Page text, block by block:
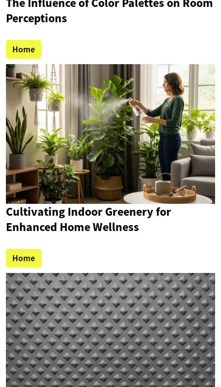
Perceptions
Home
Cultivating Indoor Greenery for
Enhanced Home Wellness
Home